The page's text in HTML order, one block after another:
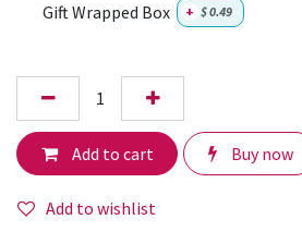
Gift Wrapped Box + $0.49
Add to cart Buy now
Add to wishlist